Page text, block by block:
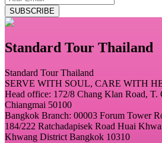
SUBSCRIBE
Standard Tour Thailand
Standard Tour Thailand
SERVE WITH SOUL, CARE WITH
Head office: 172/8 Chang Klan Road,
Chiangmai 50100
Bangkok Branch: 00003 Forum Tower
184/222 Ratchadapisek Road Huai
Khwang District Bangkok 10310